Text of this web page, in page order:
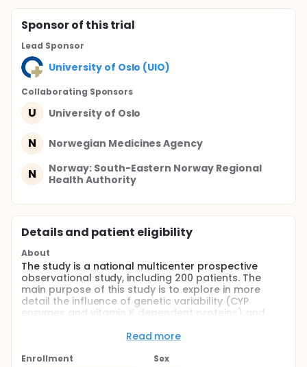
Sponsorof this trial
Lead Sponsor
University of Oslo (UIO)
Collaborating Sponsors
U University of Oslo
N Norwegian Medicines Agency
N
Norway: South-Eastern Norway Regional
Health Authority
Details and patient eligibility
About
The study is a national multicenter prospective
observational study, including 200 patients. The
main purpose of this study is to explore in more
detail the influence of genetic variability (CYP
enzymes and vitamin K dependent proteins) and
effect and adverse events with emphasis on the
genetic variability concerning CYP enzymes and
Read more
Enrollment
Sex